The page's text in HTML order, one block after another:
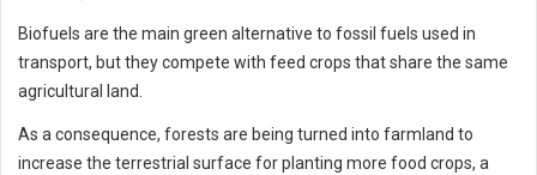
Biofuels are the main green alternative to fossil fuels used in
transport, but they compete with feed crops that share the same
agricultural land.
As a consequence, forests are being turned into farmland to
increase the terrestrial surface for planting more food crops, a